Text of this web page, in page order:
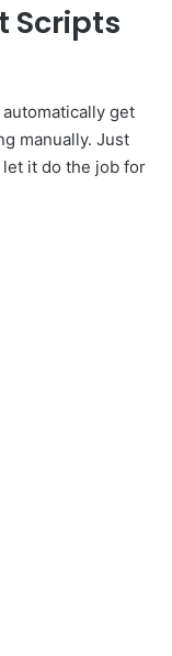
Scripts
get
manually. Just
it do the job for